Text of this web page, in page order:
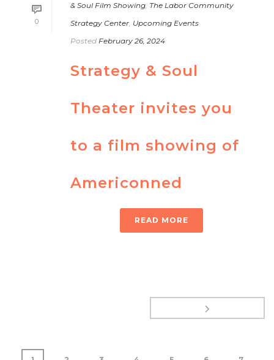
0
& Soul Film Showing, The Labor Community
Strategy Center, Upcoming Events
Posted February 26, 2024
Strategy & Soul
Theater invites you
to a film showing of
Americonned
READ MORE